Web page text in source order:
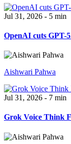
Jul 31, 2026 - 5 min
OpenAI cuts GPT-
Aishwari Pahwa
Jul 31, 2026 - 7 min
Grok Voice Think